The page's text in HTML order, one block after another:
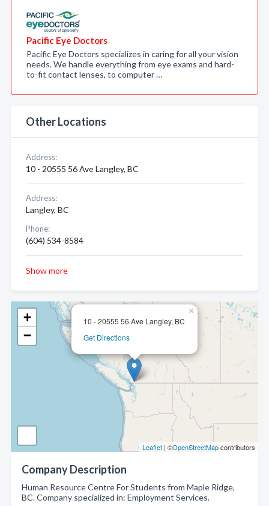
10 - 20555 56 Ave Langley, BC
Get Directions
×
+
−
Leaflet | ©OpenStreetMapcontributors
Company Description
Human Resource Centre For Students from Maple Ridge,
BC. Company specialized in: Employment Services.
Pacific Eye Doctors
Pacific Eye Doctors specializes in caring for all your vision
needs. We handle everything from eye exams and hard-
to-fit contact lenses, to computer …
Other Locations
Address:
10 - 20555 56 Ave Langley, BC
Address:
Langley, BC
Phone:
(604) 534-8584
Show more